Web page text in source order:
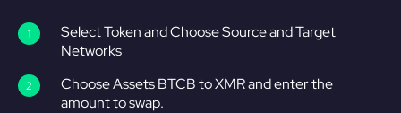
Select Token and Choose Source and Target
Networks
Choose Assets BTCB to XMR and enter the
amount to swap.